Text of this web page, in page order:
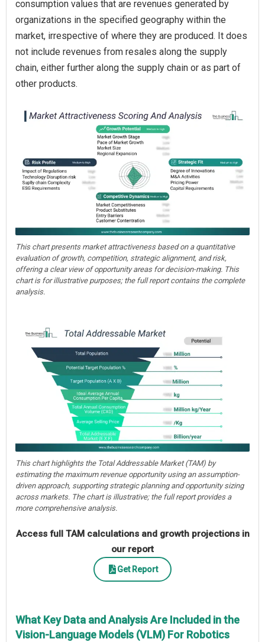
consumption values that are revenues generated by
organizations in the specified geography within the
market, irrespective of where they are produced. It does
not include revenues from resales along the supply
chain, either further along the supply chain or as part of
other products.
This chart presents market attractiveness based on a quantitative
evaluation of growth, competition, strategic alignment, and risk,
offering a clear view of opportunity areas for decision-making. This
chart is for illustrative purposes; the full report contains the complete
analysis.
This chart highlights the Total Addressable Market (TAM) by
estimating the maximum revenue opportunity using an assumption-
driven approach, supporting strategic planning and opportunity sizing
across markets. The chart is illustrative; the full report provides a
more comprehensive analysis.
Access full TAM calculations and growth projections in
our report
Get Report
What Key Data and Analysis Are Included in the
Vision-Language Models (VLM) For Robotics